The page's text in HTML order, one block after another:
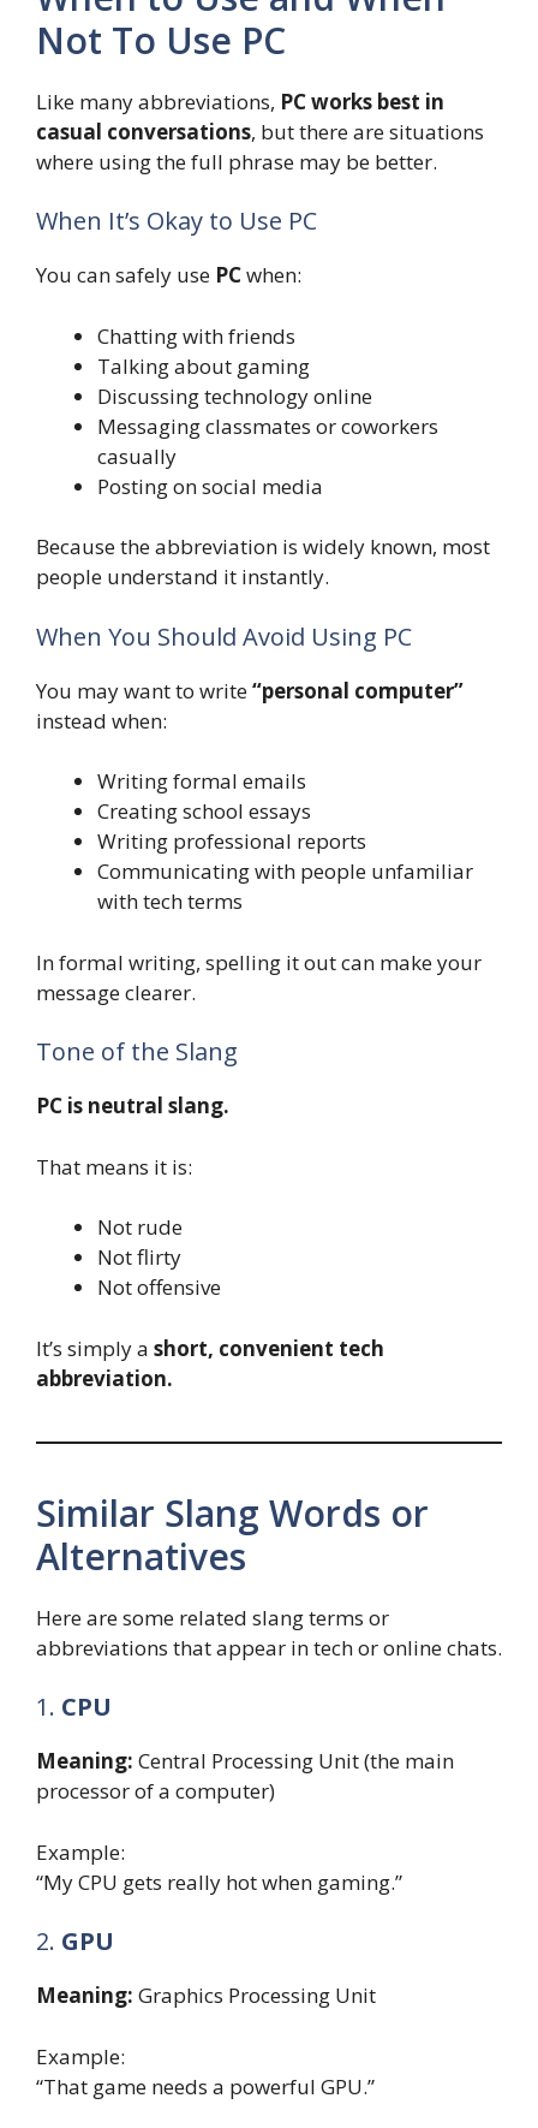
Not To Use PC
Like many abbreviations, PC works best in
casual conversations, but there are situations
where using the full phrase may be better.
When It’s Okay to Use PC
You can safely use PCwhen:
Chatting with friends
Talking about gaming
Discussing technology online
Messaging classmates or coworkers
casually
Posting on social media
Because the abbreviation is widely known, most
people understand it instantly.
When You Should Avoid Using PC
You may want to write“personal computer”
instead when:
Writing formal emails
Creating school essays
Writing professional reports
Communicating with people unfamiliar
with tech terms
In formal writing, spelling it out can make your
message clearer.
Tone of the Slang
PC is neutral slang.
That means it is:
Not rude
Not flirty
Not offensive
It’s simply a short, convenient tech
abbreviation.
Similar Slang Words or
Alternatives
Here are some related slang terms or
abbreviations that appear in tech or online chats.
1. CPU
Meaning: Central Processing Unit (the main
processor of a computer)
Example:
“My CPU gets really hot when gaming.”
2. GPU
Meaning: Graphics Processing Unit
Example:
“That game needs a powerful GPU.”